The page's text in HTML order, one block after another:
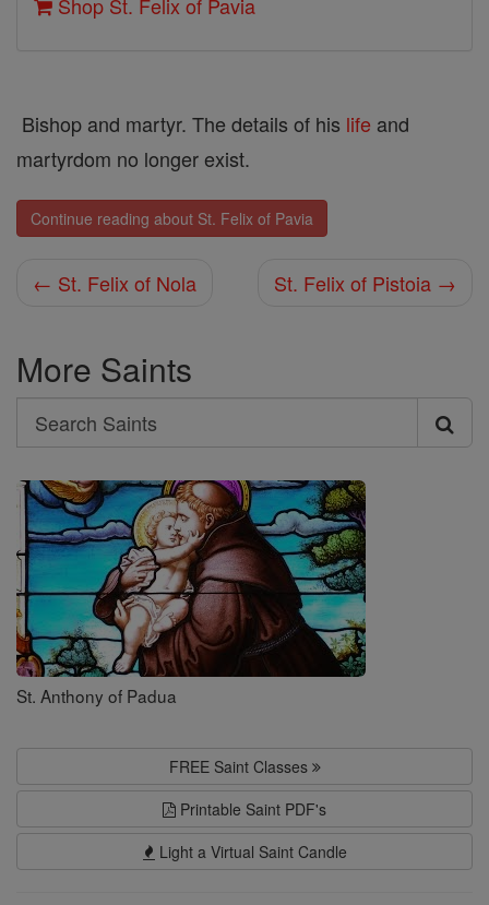
Bishop and martyr. The details of his life and
martyrdom no longer exist.
Continue reading about St. Felix of Pavia
← St. Felix of Nola St. Felix of Pistoia →
More Saints
Search
Search
Saints
St. Anthony of Padua
FREE Saint Classes
Printable Saint PDF's
Light a Virtual Saint Candle